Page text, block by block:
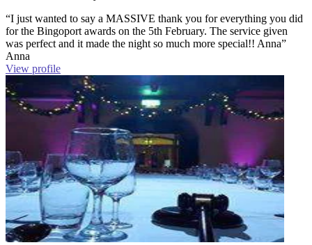
“I just wanted to say a MASSIVE thank you for everything you did
for the Bingoport awards on the 5th February. The service given
was perfect and it made the night so much more special!! Anna”
Anna
View profile